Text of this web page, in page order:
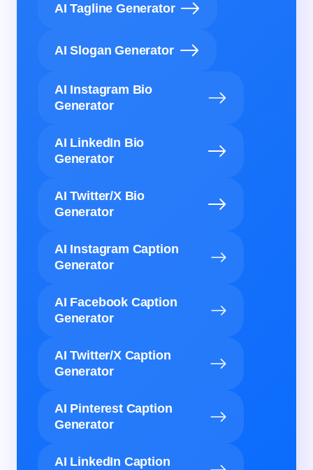
AI Tagline Generator
AI Slogan Generator
AI Instagram Bio
Generator
AI LinkedIn Bio
Generator
AI Twitter/X Bio
Generator
AI Instagram Caption
Generator
AI Facebook Caption
Generator
AI Twitter/X Caption
Generator
AI Pinterest Caption
Generator
AI LinkedIn Caption